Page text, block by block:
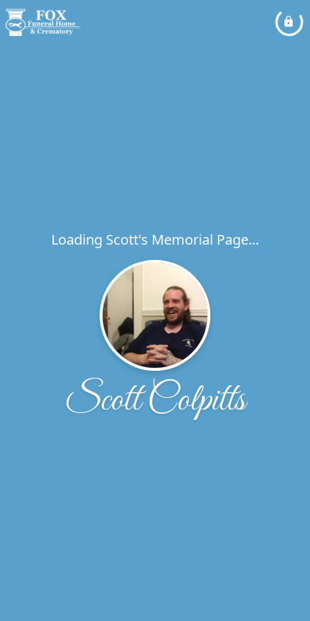
Loading Scott's Memorial Page...
Scott Colpitts